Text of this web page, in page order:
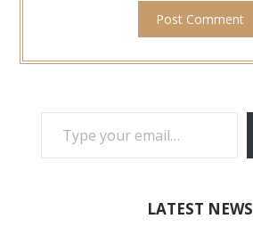
TYPE YOUR EMAIL…
LATEST NEWS